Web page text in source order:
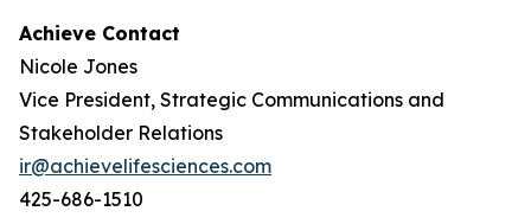
Achieve Contact
Nicole Jones
Vice President, Strategic Communications and
Stakeholder Relations
ir@achievelifesciences.com
425-686-1510